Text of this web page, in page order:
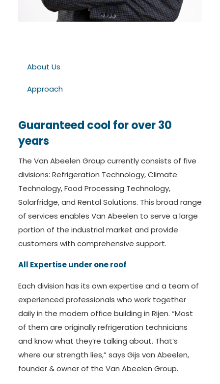
About Us
Approach
Guaranteed cool for over 30
years
The Van Abeelen Group currently consists of five
divisions: Refrigeration Technology, Climate
Technology, Food Processing Technology,
Solarfridge, and Rental Solutions. This broad range
of services enables Van Abeelen to serve a large
portion of the industrial market and provide
customers with comprehensive support.
All Expertise under one roof
Each division has its own expertise and a team of
experienced professionals who work together
daily in the modern office building in Rijen. “Most
of them are originally refrigeration technicians
and know what they’re talking about. That’s
where our strength lies,” says Gijs van Abeelen,
founder & owner of the Van Abeelen Group.